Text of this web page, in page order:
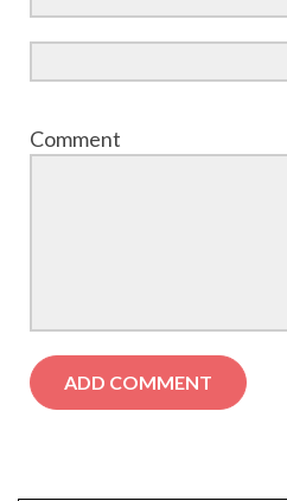
Comment